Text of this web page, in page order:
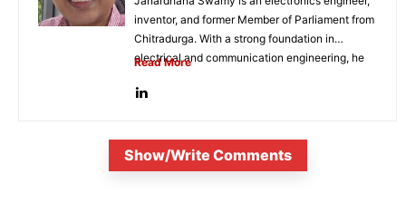
inventor, and former Member of Parliament from
Chitradurga. With a strong foundation in
electrical and communication engineering, he
Read More
Show/Write Comments